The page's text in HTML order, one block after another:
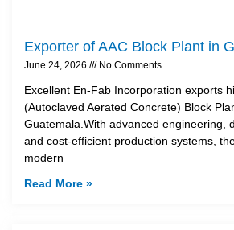
Exporter of AAC Block Plant in
June 24, 2026 No Comments
Excellent En-Fab Incorporation exports
(Autoclaved Aerated Concrete) Block
Guatemala.With advanced engineering,
and cost-efficient production systems,
modern
Read More »